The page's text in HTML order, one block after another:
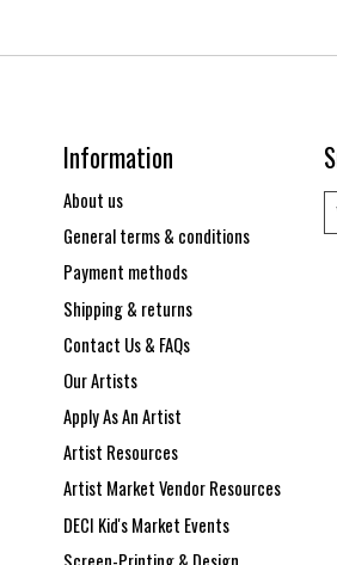
Information
About us
General terms & conditions
Payment methods
Shipping & returns
Contact Us & FAQs
Our Artists
Apply As An Artist
Artist Resources
Artist Market Vendor Resources
DECI Kid's Market Events